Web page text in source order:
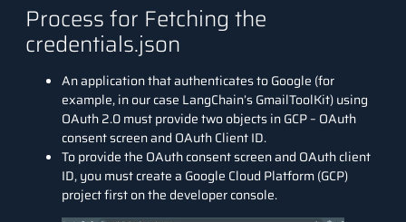
Process for Fetching the
credentials.json
An application that authenticates to Google (for
example, in our case LangChain’s GmailToolKit) using
OAuth 2.0 must provide two objects in GCP – OAuth
consent screen and OAuth Client ID.
To provide the OAuth consent screen and OAuth client
ID, you must create a Google Cloud Platform (GCP)
project first on the developer console.